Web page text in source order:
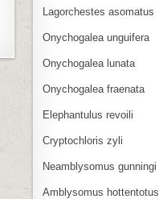
Lagorchestes asomatus
Onychogalea unguifera
Onychogalea lunata
Onychogalea fraenata
Elephantulus revoili
Cryptochloris zyli
Neamblysomus gunningi
Amblysomus hottentotus